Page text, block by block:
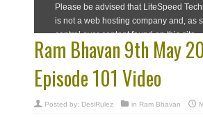
Ram Bhavan 9th May
Episode 101 Video
Posted by: DesiRulez in Ram Bhavan